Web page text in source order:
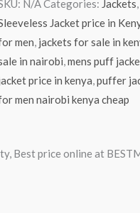
N/A Categories: Jackets
Jacket price in
men jackets for sale in
in nairobi mens puff
price in kenya puffer
men nairobi kenya cheap
Best price online at